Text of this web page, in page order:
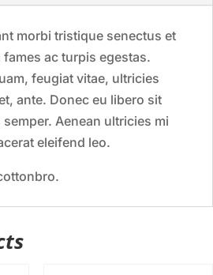
morbi tristique senectus et
ac turpis egestas.
feugiat vitae, ultricies
ante. Donec eu libero sit
Aenean ultricies mi
eleifend leo.